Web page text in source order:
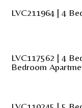
LVC211964 | 4
LVC117562 | 4
Bedroom